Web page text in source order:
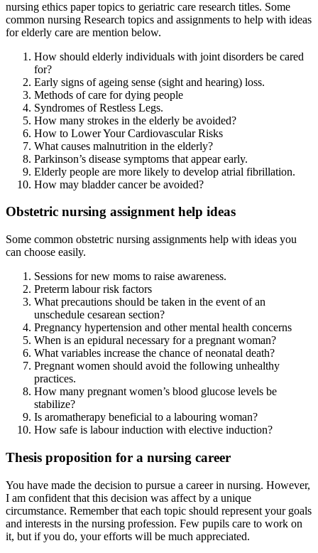
nursing ethics paper topics to geriatric care research titles. Some
common nursing Research topics and assignments to help with ideas
for elderly care are mention below.
How should elderly individuals with joint disorders be cared
for?
Early signs of ageing sense (sight and hearing) loss.
Methods of care for dying people
Syndromes of Restless Legs.
How many strokes in the elderly be avoided?
How to Lower Your Cardiovascular Risks
What causes malnutrition in the elderly?
Parkinson’s disease symptoms that appear early.
Elderly people are more likely to develop atrial fibrillation.
How may bladder cancer be avoided?
Obstetric nursing assignment help ideas
Some common obstetric nursing assignments help with ideas you
can choose easily.
Sessions for new moms to raise awareness.
Preterm labour risk factors
What precautions should be taken in the event of an
unschedule cesarean section?
Pregnancy hypertension and other mental health concerns
When is an epidural necessary for a pregnant woman?
What variables increase the chance of neonatal death?
Pregnant women should avoid the following unhealthy
practices.
How many pregnant women’s blood glucose levels be
stabilize?
Is aromatherapy beneficial to a labouring woman?
How safe is labour induction with elective induction?
Thesis proposition for a nursing career
You have made the decision to pursue a career in nursing. However,
I am confident that this decision was affect by a unique
circumstance. Remember that each topic should represent your goals
and interests in the nursing profession. Few pupils care to work on
it, but if you do, your efforts will be much appreciated.